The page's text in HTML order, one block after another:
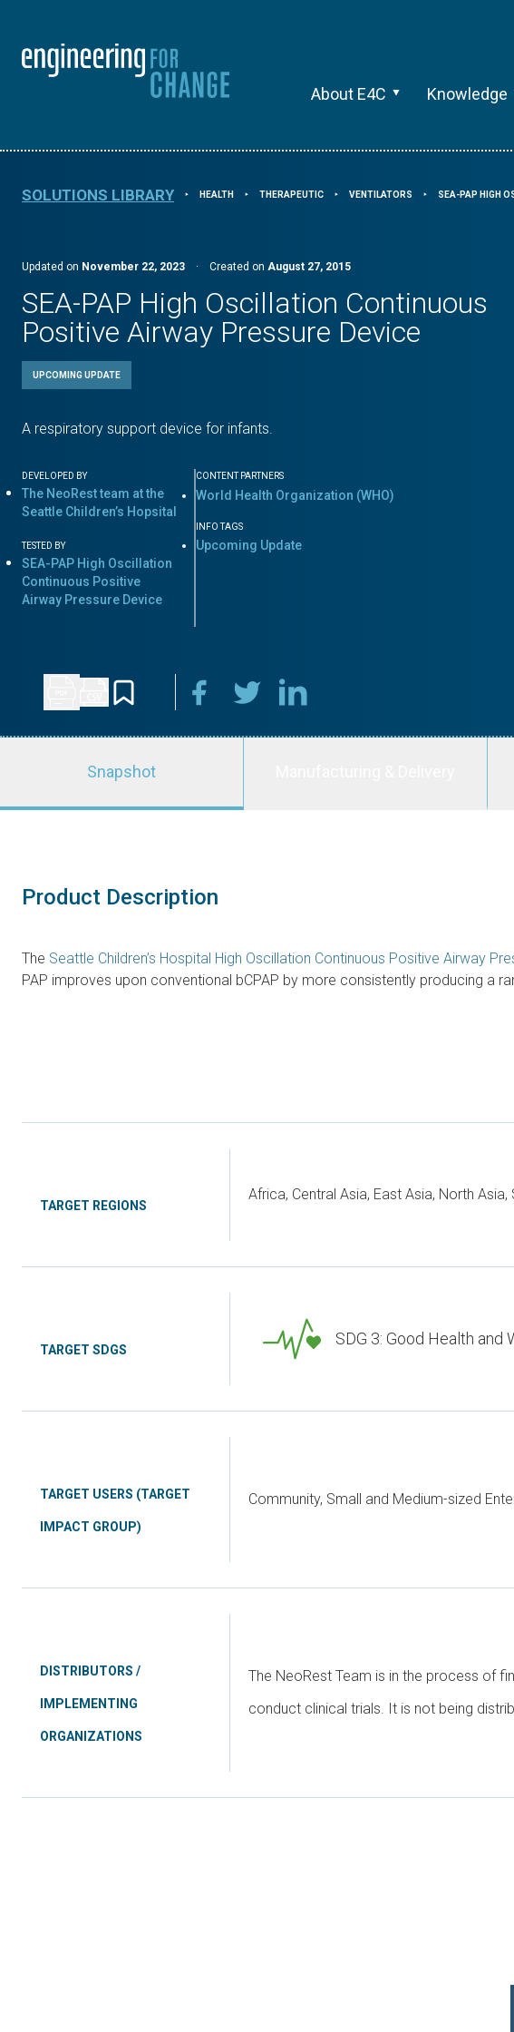
About E4C Knowledge
SOLUTIONS LIBRARY ⯈ HEALTH ⯈ THERAPEUTIC ⯈ VENTILATORS ⯈ SEA-PAP HIGH
Updated on November 22, 2023 · Created on August 27, 2015
SEA-PAP High Oscillation Continuous
Positive Airway Pressure Device
UPCOMING UPDATE
A respiratory support device for infants.
DEVELOPED BY
The NeoRest team at the
Seattle Children’s Hopsital
TESTED BY
SEA-PAP High Oscillation
Continuous Positive
Airway Pressure Device
CONTENT PARTNERS
World Health Organization (WHO)
INFO TAGS
Upcoming Update
Snapshot
Product Description
The Seattle Children’s Hospital High Oscillation Continuous Positive Airway
PAP improves upon conventional bCPAP by more consistently producing a
TARGET REGIONS
Africa, Central Asia, East Asia, North
TARGET SDGS
SDG 3: Good Health and
TARGET USERS (TARGET
IMPACT GROUP)
Community, Small and Medium-sized
DISTRIBUTORS /
IMPLEMENTING
ORGANIZATIONS
The NeoRest Team is in the process of
conduct clinical trials. It is not being